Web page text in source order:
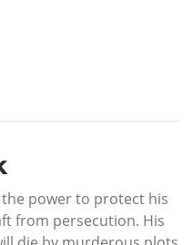
power to protect his
from persecution. His